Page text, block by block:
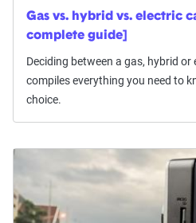
Gas vs. hybrid vs. electric
complete guide]
Deciding between a gas, hybrid or
compiles everything you need to
choice.